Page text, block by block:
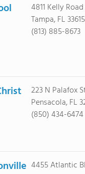
4811 Kelly Road
Tampa, FL 33615
(813) 885-8673
223 N Palafox
Pensacola, FL
(850) 434-6474
4455 Atlantic